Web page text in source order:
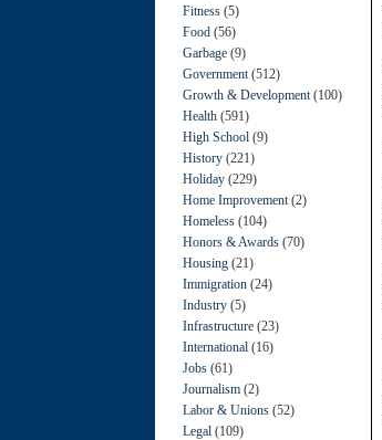
Fitness (5)
Food (56)
Garbage (9)
Government (512)
Growth & Development (100)
Health (591)
High School (9)
History (221)
Holiday (229)
Home Improvement (2)
Homeless (104)
Honors & Awards (70)
Housing (21)
Immigration (24)
Industry (5)
Infrastructure (23)
International (16)
Jobs (61)
Journalism (2)
Labor & Unions (52)
Legal (109)